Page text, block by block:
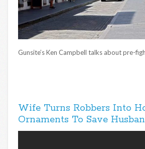
Gunsite’s Ken Campbell talks about pre-
Wife Turns Robbers Into
Ornaments To Save